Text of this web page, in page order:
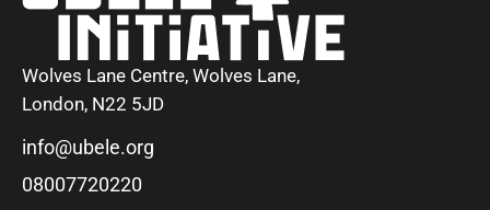
Wolves Lane Centre, Wolves Lane,
London, N22 5JD
info@ubele.org
08007720220